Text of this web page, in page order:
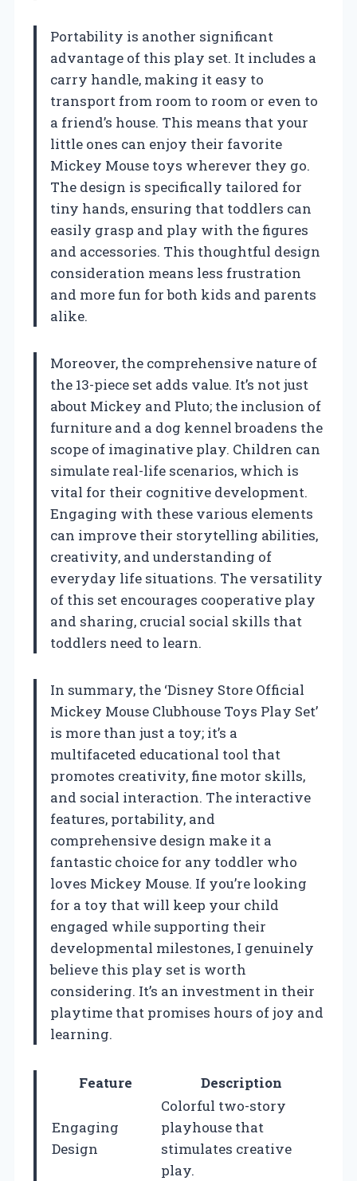
Portability is another significant
advantage of this play set. It includes a
carry handle, making it easy to
transport from room to room or even to
a friend’s house. This means that your
little ones can enjoy their favorite
Mickey Mouse toys wherever they go.
The design is specifically tailored for
tiny hands, ensuring that toddlers can
easily grasp and play with the figures
and accessories. This thoughtful design
consideration means less frustration
and more fun for both kids and parents
alike.
Moreover, the comprehensive nature of
the 13-piece set adds value. It’s not just
about Mickey and Pluto; the inclusion of
furniture and a dog kennel broadens the
scope of imaginative play. Children can
simulate real-life scenarios, which is
vital for their cognitive development.
Engaging with these various elements
can improve their storytelling abilities,
creativity, and understanding of
everyday life situations. The versatility
of this set encourages cooperative play
and sharing, crucial social skills that
toddlers need to learn.
In summary, the ‘Disney Store Official
Mickey Mouse Clubhouse Toys Play Set’
is more than just a toy; it’s a
multifaceted educational tool that
promotes creativity, fine motor skills,
and social interaction. The interactive
features, portability, and
comprehensive design make it a
fantastic choice for any toddler who
loves Mickey Mouse. If you’re looking
for a toy that will keep your child
engaged while supporting their
developmental milestones, I genuinely
believe this play set is worth
considering. It’s an investment in their
playtime that promises hours of joy and
learning.
Feature Description
Engaging
Design
Colorful two-story
playhouse that
stimulates creative
play.